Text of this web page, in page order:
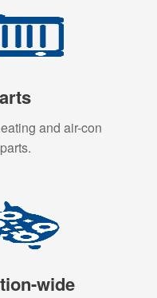
and air-con
wide